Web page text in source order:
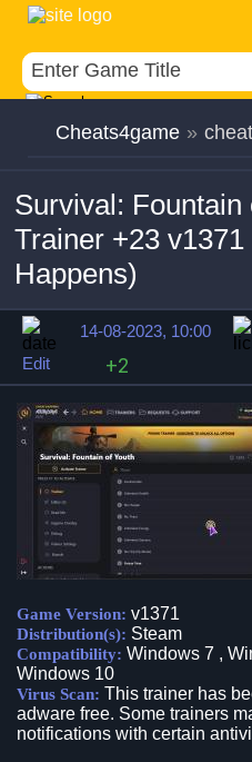
Cheats4game »
Survival: Fountain
Trainer +23
Happens)
14-08-2023, 10:00
Edit
+2
Game Version: v1371
Distribution(s): Steam
Compatibility: Windows 7 ,
Windows 10
Virus Scan: This trainer has
adware free. Some trainers
notifications with certain